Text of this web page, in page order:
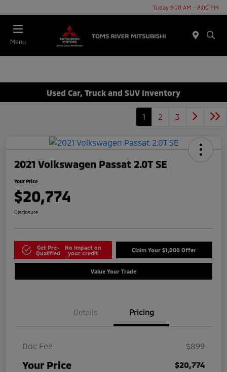
Today 9:00 AM - 8:00 PM
Menu
Used Car, Truck and SUV Inventory
1 2 3
2021 Volkswagen Passat 2.0T SE
Your Price
$20,774
Disclosure
Get Pre-
Qualified
No impact on
your credit
Claim Your $1,000 Offer
Value Your Trade
Details Pricing
Doc Fee $899
Your Price $20,774